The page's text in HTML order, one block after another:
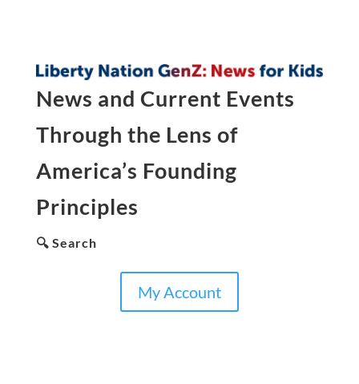
News and Current Events
Through the Lens of
America’s Founding
Principles
🔍 Search
My Account